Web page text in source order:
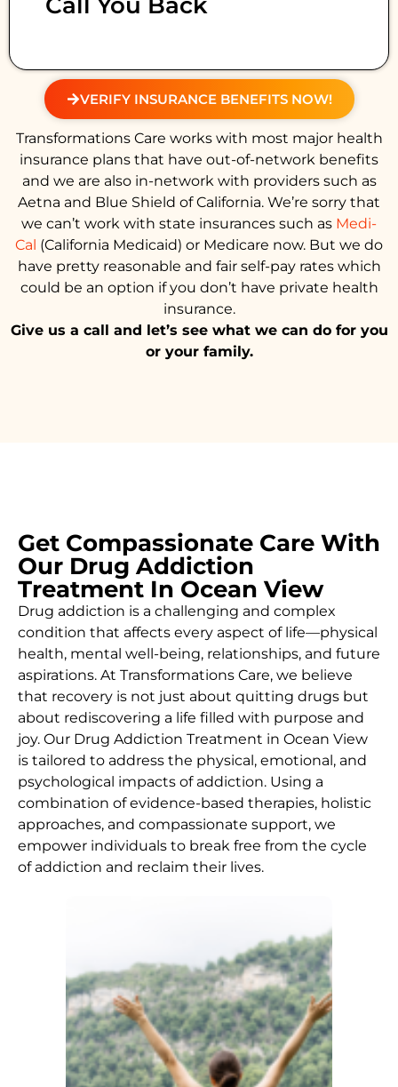
VERIFY INSURANCE BENEFITS NOW!
Transformations Care works with most major health
insurance plans that have out-of-network benefits
and we are also in-network with providers such as
Aetna and Blue Shield of California. We’re sorry that
we can’t work with state insurances such as Medi-
Cal (California Medicaid) or Medicare now. But we do
have pretty reasonable and fair self-pay rates which
could be an option if you don’t have private health
insurance.
Give us a call and let’s see what we can do for you
or your family.
Get Compassionate Care With
Our Drug Addiction
Treatment In Ocean View
Drug addiction is a challenging and complex
condition that affects every aspect of life—physical
health, mental well-being, relationships, and future
aspirations. At Transformations Care, we believe
that recovery is not just about quitting drugs but
about rediscovering a life filled with purpose and
joy. Our Drug Addiction Treatment in Ocean View
is tailored to address the physical, emotional, and
psychological impacts of addiction. Using a
combination of evidence-based therapies, holistic
approaches, and compassionate support, we
empower individuals to break free from the cycle
of addiction and reclaim their lives.